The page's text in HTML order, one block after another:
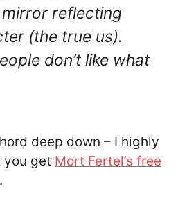
reflecting
(the true us).
don’t like what
deep down – I highly
you get Mort Fertel’s free
.